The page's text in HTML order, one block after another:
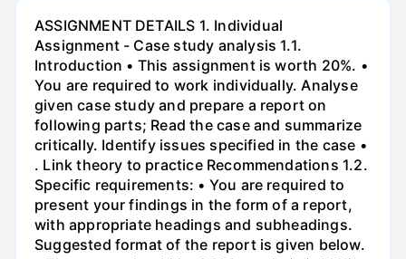
ASSIGNMENT DETAILS 1. Individual
Assignment - Case study analysis 1.1.
Introduction • This assignment is worth 20%. •
You are required to work individually. Analyse
given case study and prepare a report on
following parts; Read the case and summarize
critically. Identify issues specified in the case •
. Link theory to practice Recommendations 1.2.
Specific requirements: • You are required to
present your findings in the form of a report,
with appropriate headings and subheadings.
Suggested format of the report is given below.